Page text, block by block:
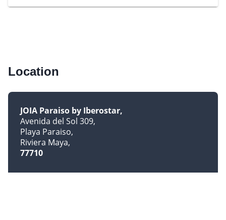
Location
JOIA Paraiso by Iberostar
Avenida del Sol 309
Playa Paraiso
Riviera Maya
77710